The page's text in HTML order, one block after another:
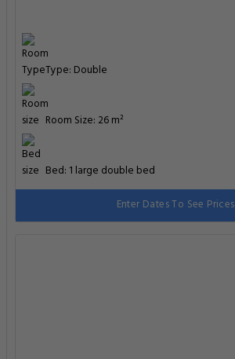
Type: Double
Room Size: 26 m²
Bed: 1 large double bed
Enter Dates To See Prices